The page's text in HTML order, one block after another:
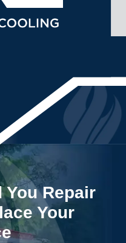
You Repair
Your